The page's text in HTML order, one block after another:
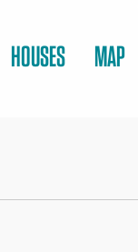
HOUSES
MAP